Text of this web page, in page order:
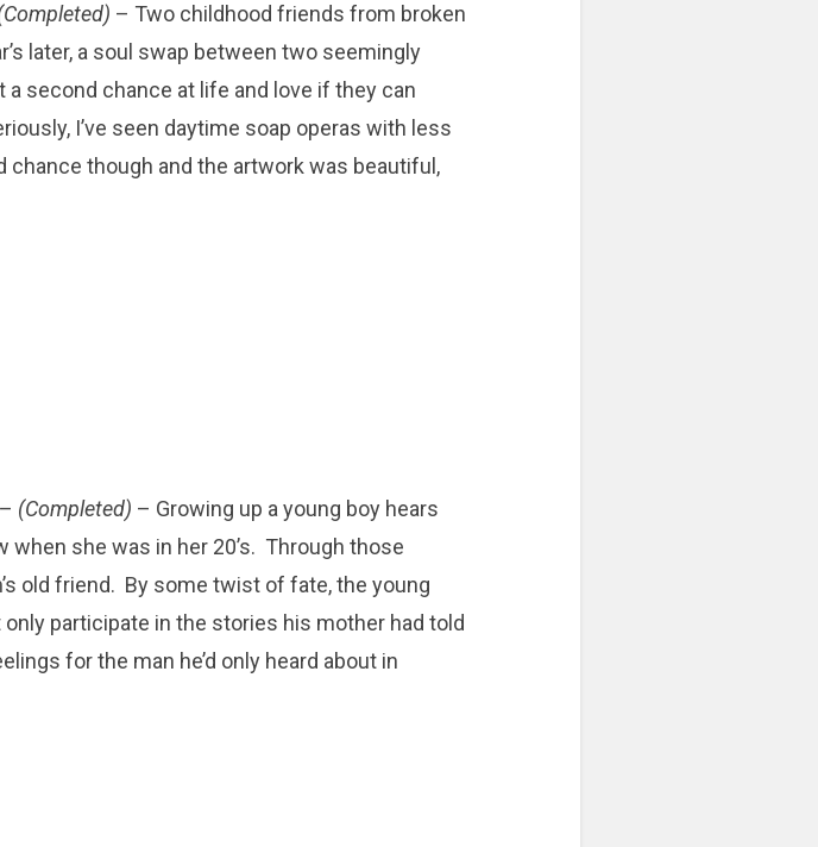
– Two childhood friends from broken
later, a soul swap between two seemingly
second chance at life and love if they can
I’ve seen daytime soap operas with less
though and the artwork was beautiful,
– (Completed) – Growing up a young boy hears
she was in her 20’s. Through those
old friend. By some twist of fate, the young
participate in the stories his mother had told
for the man he’d only heard about in